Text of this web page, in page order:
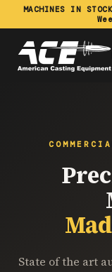
MACHINES IN
State of the art